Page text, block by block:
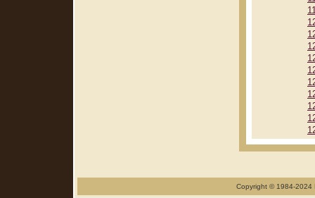
Copyright © 1984-2024